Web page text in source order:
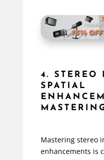
4. STEREO
SPATIAL
Mastering stereo
enhancements is